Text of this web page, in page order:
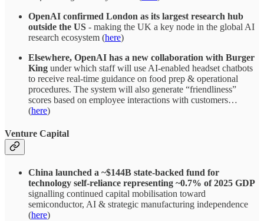
OpenAI confirmed London as its largest research hub
outside the US - making the UK a key node in the global AI
research ecosystem (here)
Elsewhere, OpenAI has a new collaboration with Burger
King under which staff will use AI-enabled headset chatbots
to receive real-time guidance on food prep & operational
procedures. The system will also generate “friendliness”
scores based on employee interactions with customers…
(here)
Venture Capital
China launched a ~$144B state-backed fund for
technology self-reliance representing ~0.7% of 2025 GDP
signalling continued capital mobilisation toward
semiconductor, AI & strategic manufacturing independence
(here)